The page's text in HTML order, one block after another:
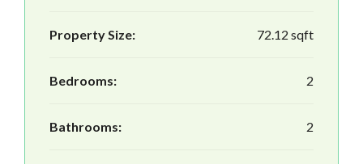
Property Size: 72.12 sqft
Bedrooms: 2
Bathrooms: 2